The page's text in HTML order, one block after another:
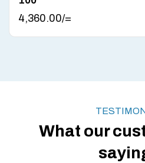
4,360.00/=
What our